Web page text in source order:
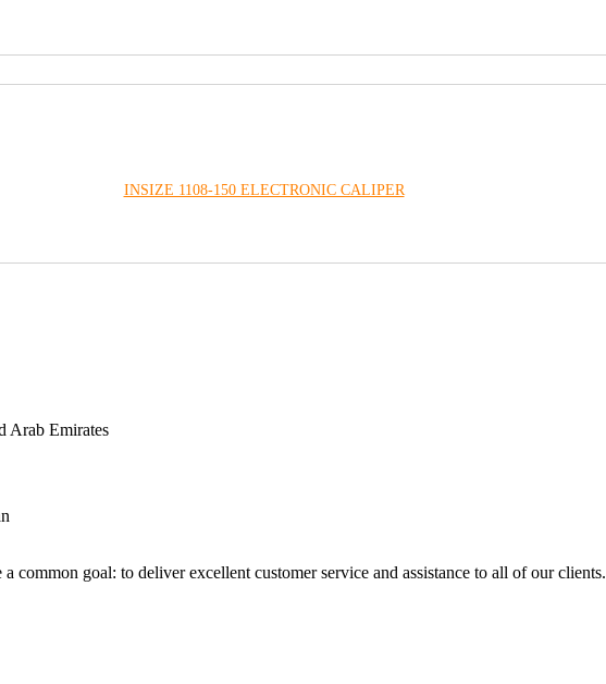
INSIZE 1108-150 ELECTRONIC CALIPER
Arab Emirates
common goal: to deliver excellent customer service and assistance to all of our clients.